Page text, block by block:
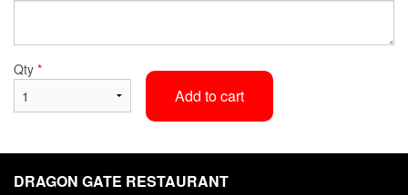
Qty *
Add to cart
DRAGON GATE RESTAURANT